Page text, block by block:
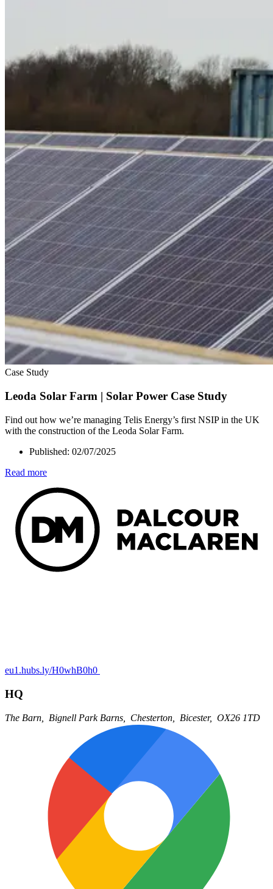
Case Study
Leoda Solar Farm | Solar Power Case Study
Find out how we’re managing Telis Energy’s first NSIP in the UK
with the construction of the Leoda Solar Farm.
Published: 02/07/2025
Read more
eu1.hubs.ly/H0whB0h0
HQ
The Barn, Bignell Park Barns, Chesterton, Bicester, OX26 1TD